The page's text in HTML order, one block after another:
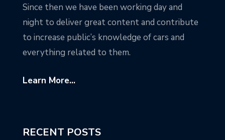
Since then we have been working day and
night to deliver great content and contribute
to increase public’s knowledge of cars and
everything related to them.
Learn More...
RECENT POSTS